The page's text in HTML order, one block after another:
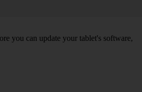
you can update your tablet's software,